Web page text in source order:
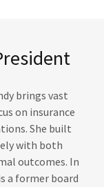
brings vast
on insurance
She built
with both
outcomes. In
a former board